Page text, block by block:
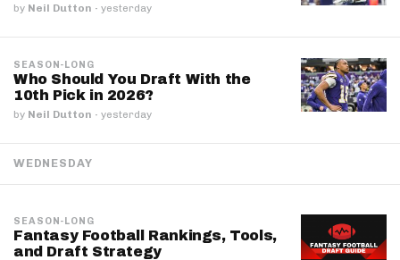
by Neil Dutton · yesterday
SEASON-LONG
Who Should You Draft With the
10th Pick in 2026?
by Neil Dutton · yesterday
WEDNESDAY
SEASON-LONG
Fantasy Football Rankings, Tools,
and Draft Strategy